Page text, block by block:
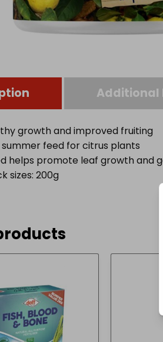
growth and improved fruiting
feed for citrus plants
helps promote leaf growth and
sizes: 200g